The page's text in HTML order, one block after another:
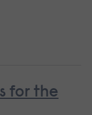
for the